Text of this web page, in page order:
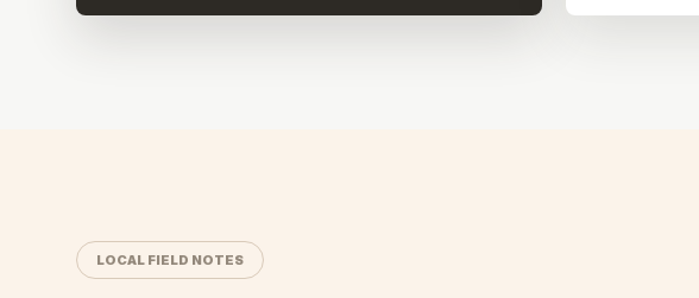
LOCAL FIELD NOTES